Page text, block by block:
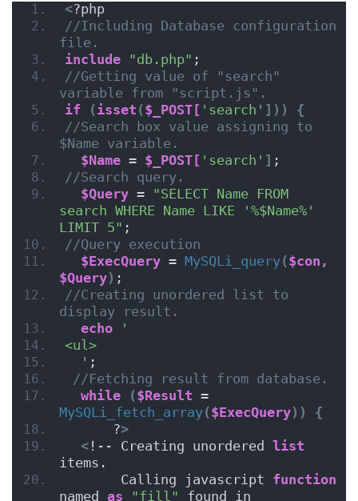
<?php
//Including Database configuration
file.
include "db.php" ;
//Getting value of "search"
variable from "script.js".
if
(isset ($_POST[ 'search' ]))
{
//Search box value assigning to
$Name variable.
$Name = $_POST[ 'search' ] ;
//Search query.
$Query = "SELECT Name FROM
search WHERE Name LIKE '%$Name%'
LIMIT 5" ;
//Query execution
$ExecQuery = MySQLi_query($con,
$Query) ;
//Creating unordered list to
display result.
echo
'
<ul>
  '
;
//Fetching result from database.
while
($Result
MySQLi_fetch_array($ExecQuery))
{
      ?
>
< !-- Creating unordered list
items.
       Calling javascript
function
named as "fill"